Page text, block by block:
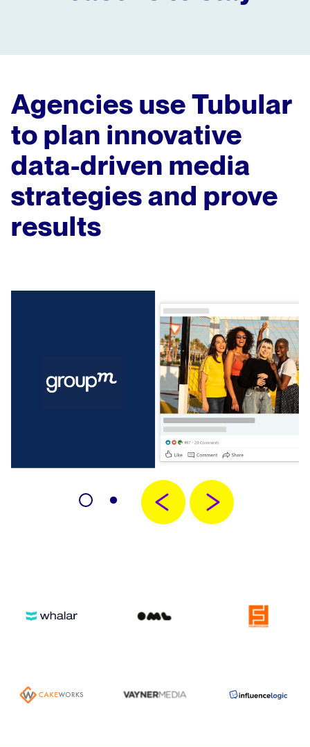
Agencies use Tubular
to plan innovative
data-driven media
strategies and prove
results